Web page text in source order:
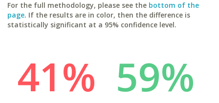
For the full methodology, please see the bottom of the
page. If the results are in color, then the difference is
statistically significant at a 95% confidence level.
41% 59%